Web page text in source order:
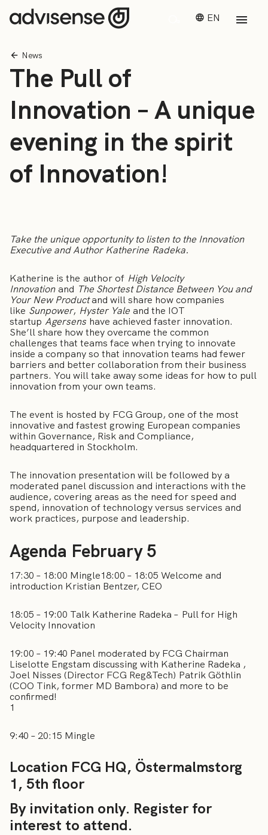
EN
News
The Pull of
Innovation – A unique
evening in the spirit
of Innovation!
Take the unique opportunity to listen to the Innovation
Executive and Author Katherine Radeka.
Katherine is the author of High Velocity
Innovationand The Shortest Distance Between You and
Your New Productand will share how companies
like Sunpower, Hyster Yale and the IOT
startup Agersenshave achieved faster innovation.
She’ll share how they overcame the common
challenges that teams face when trying to innovate
inside a company so that innovation teams had fewer
barriers and better collaboration from their business
partners. You will take away some ideas for how to pull
innovation from your own teams.
The event is hosted by FCG Group, one of the most
innovative and fastest growing European companies
within Governance, Risk and Compliance,
headquartered in Stockholm.
The innovation presentation will be followed by a
moderated panel discussion and interactions with the
audience, covering areas as the need for speed and
spend, innovation of technology versus services and
work practices, purpose and leadership.
Agenda February 5
17:30 – 18:00 Mingle18:00 – 18:05 Welcome and
introduction Kristian Bentzer, CEO
18:05 – 19:00 Talk Katherine Radeka – Pull for High
Velocity Innovation
19:00 – 19:40 Panel moderated by FCG Chairman
Liselotte Engstam discussing with Katherine Radeka ,
Joel Nisses (Director FCG Reg&Tech) Patrik Göthlin
(COO Tink, former MD Bambora) and more to be
confirmed!
1
9:40 – 20:15 Mingle
Location FCG HQ, Östermalmstorg
1, 5th floor
By invitation only. Register for
interest to attend.